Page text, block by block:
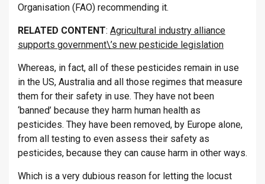
Organisation (FAO) recommending it.
RELATED CONTENT: Agricultural industry alliance
supports government\’s new pesticide legislation
Whereas, in fact, all of these pesticides remain in use
in the US, Australia and all those regimes that measure
them for their safety in use. They have not been
‘banned’ because they harm human health as
pesticides. They have been removed, by Europe alone,
from all testing to even assess their safety as
pesticides, because they can cause harm in other ways.
Which is a very dubious reason for letting the locust